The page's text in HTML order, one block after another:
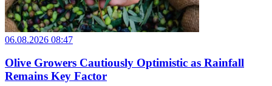
06.08.2026 08:47
Olive Growers Cautiously Optimistic as Rainfall
Remains Key Factor